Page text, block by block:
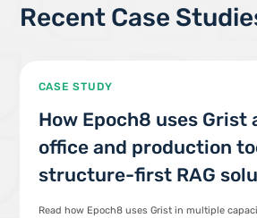
Recent Case
CASE STUDY
How Epoch8 uses Grist
office and production
structure-first RAG
Read how Epoch8 uses Grist in multiple